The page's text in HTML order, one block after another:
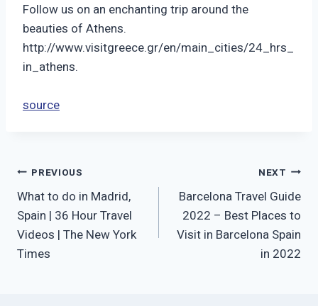
Follow us on an enchanting trip around the
beauties of Athens.
http://www.visitgreece.gr/en/main_cities/24_hrs_
in_athens.
source
Post
navigation
PREVIOUS
What to do in Madrid,
Spain | 36 Hour Travel
Videos | The New York
Times
NEXT
Barcelona Travel Guide
2022 – Best Places to
Visit in Barcelona Spain
in 2022